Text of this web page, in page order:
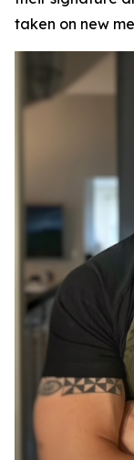
taken on new